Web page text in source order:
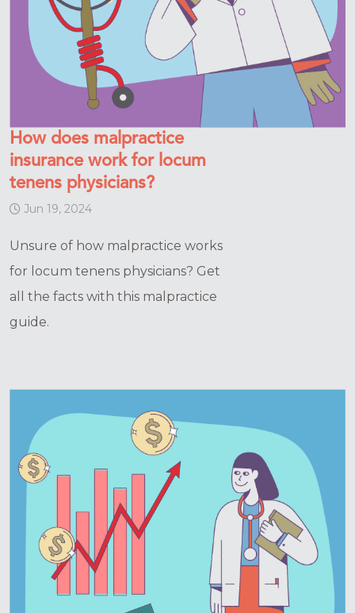
How does malpractice
insurance work for locum
tenens physicians?
Jun 19, 2024
Unsure of how malpractice works
for locum tenens physicians? Get
all the facts with this malpractice
guide.